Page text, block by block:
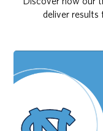
deliver